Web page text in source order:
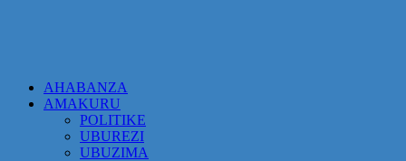
AHABANZA
AMAKURU
POLITIKE
UBUREZI
UBUZIMA